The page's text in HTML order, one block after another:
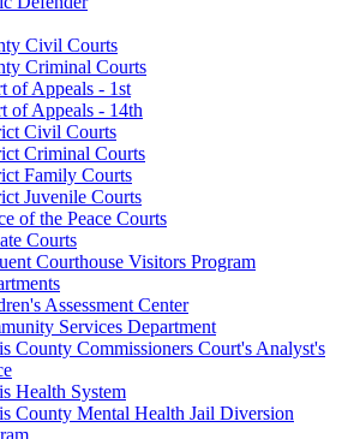
Civil Courts
Criminal Courts
of Appeals - 1st
of Appeals - 14th
Civil Courts
Criminal Courts
Family Courts
Juvenile Courts
of the Peace Courts
Courts
Courthouse Visitors Program
Assessment Center
Services Department
County Commissioners Court's Analyst's
Health System
County Mental Health Jail Diversion